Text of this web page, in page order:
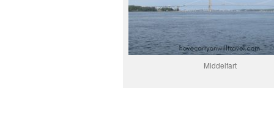
Middelfart